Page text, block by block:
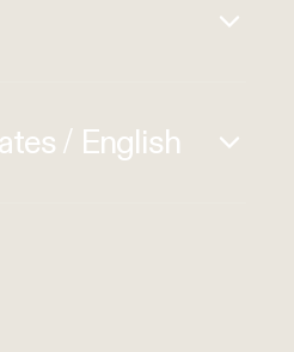
/ English